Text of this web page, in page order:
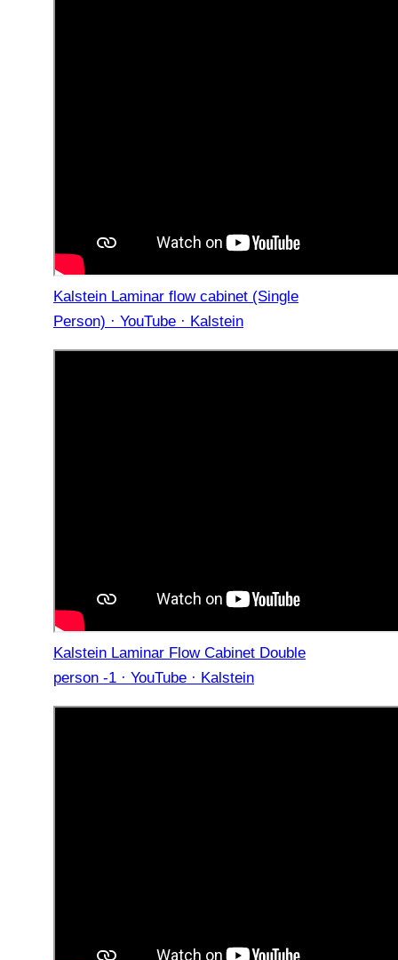
Kalstein Laminar flow cabinet (Single
Person) · YouTube · Kalstein
Kalstein Laminar Flow Cabinet Double
person -1 · YouTube · Kalstein